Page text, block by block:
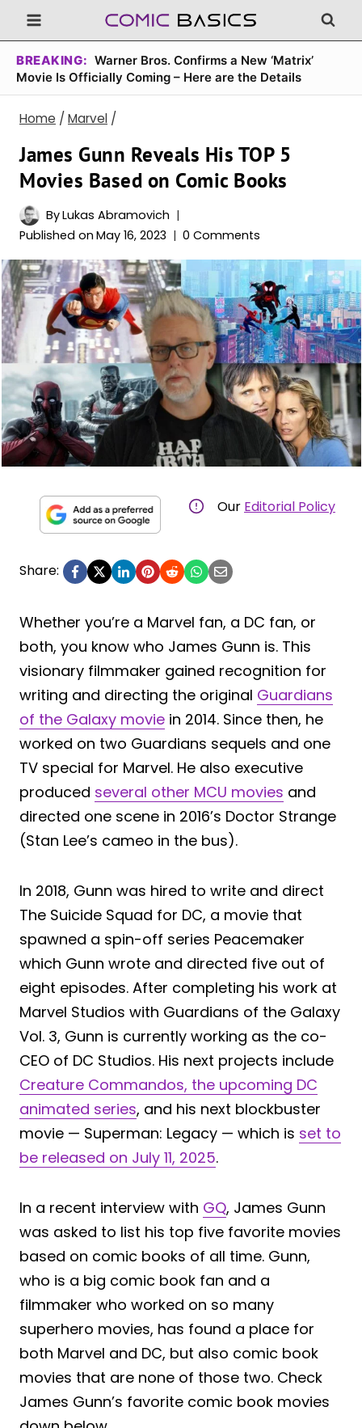
Skip
to
content
BREAKING: Warner Bros. Confirms a New ‘Matrix’
Movie Is Officially Coming – Here are the Details
Home / Marvel /
James Gunn Reveals His TOP 5
Movies Based on Comic Books
ByLukas Abramovich
Published on May 16, 2023 0 Comments
Our Editorial Policy
Share:
Whether you’re a Marvel fan, a DC fan, or
both, you know who James Gunn is. This
visionary filmmaker gained recognition for
writing and directing the original Guardians
of the Galaxy movie in 2014. Since then, he
worked on two Guardians sequels and one
TV special for Marvel. He also executive
produced several other MCU movies and
directed one scene in 2016’s Doctor Strange
(Stan Lee’s cameo in the bus).
In 2018, Gunn was hired to write and direct
The Suicide Squad for DC, a movie that
spawned a spin-off series Peacemaker
which Gunn wrote and directed five out of
eight episodes. After completing his work at
Marvel Studios with Guardians of the Galaxy
Vol. 3, Gunn is currently working as the co-
CEO of DC Studios. His next projects include
Creature Commandos, the upcoming DC
animated series, and his next blockbuster
movie — Superman: Legacy — which is set to
be released on July 11, 2025.
In a recent interview with GQ, James Gunn
was asked to list his top five favorite movies
based on comic books of all time. Gunn,
who is a big comic book fan and a
filmmaker who worked on so many
superhero movies, has found a place for
both Marvel and DC, but also comic book
movies that are none of those two. Check
James Gunn’s favorite comic book movies